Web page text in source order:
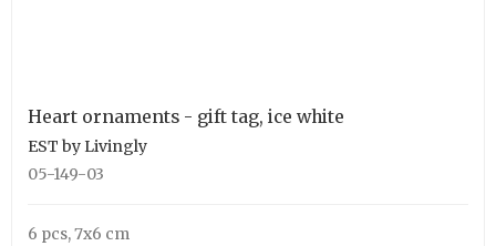
Heart ornaments - gift tag, ice white
EST by Livingly
05-149-03
6 pcs, 7x6 cm